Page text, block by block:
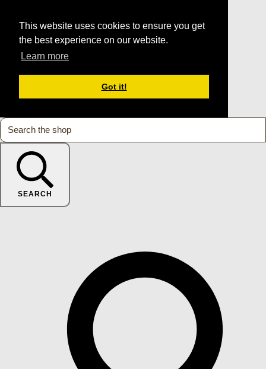
This website uses cookies to ensure you get
the best experience on our website.
Learn more
Got it!
SEARCH